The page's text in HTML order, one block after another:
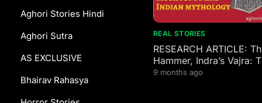
Aghori Stories Hindi
Aghori Sutra
AS EXCLUSIVE
Bhairav Rahasya
REAL STORIES
RESEARCH ARTICLE:
Hammer, Indra’s Vajra:
4,000-Year-Old Family
9 months ago